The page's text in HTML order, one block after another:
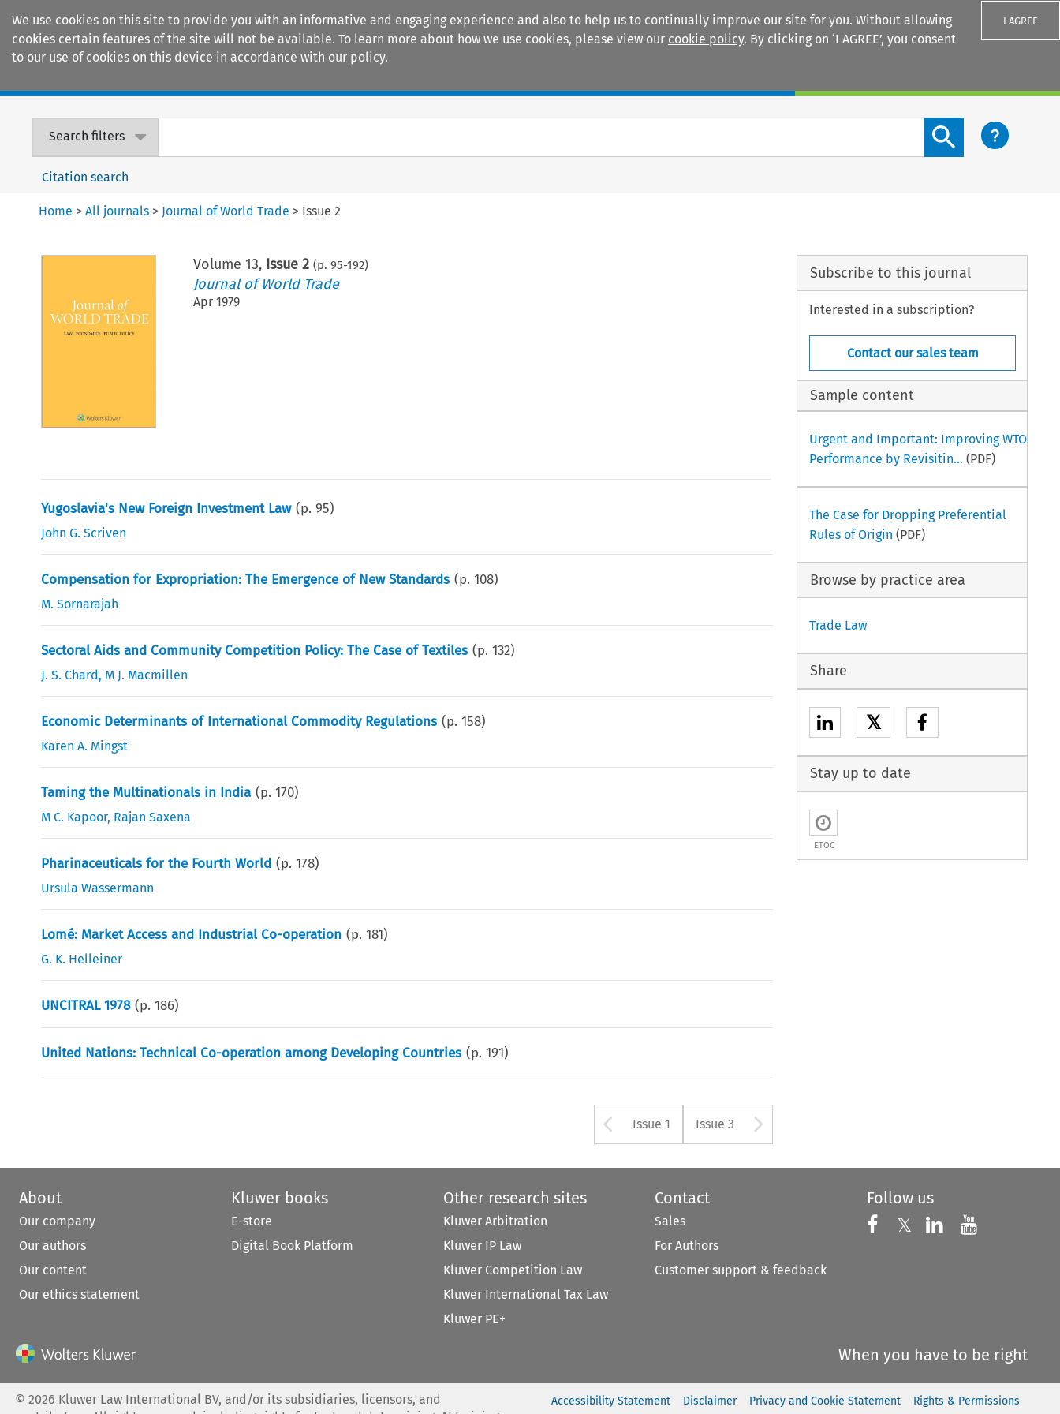
We use cookies on this site to provide you with an informative and engaging experience and also to help us to continually improve our site for you. Without allowing
cookies certain features of the site will not be available. To learn more about how we use cookies, please view our cookie policy. By clicking on ‘I AGREE’, you consent
to our use of cookies on this device in accordance with our policy.
I AGREE
Search filters
Search content button
Citation search
Home >All journals > Journal of World Trade > Issue 2
Volume 13, Issue 2 (p. 95-192)
Journal of World Trade
Apr 1979
Yugoslavia's New Foreign Investment Law (p.95)
John G. Scriven
Compensation for Expropriation: The Emergence of New Standards (p.108)
M. Sornarajah
Sectoral Aids and Community Competition Policy: The Case of Textiles (p.132)
J. S. Chard, M J. Macmillen
Economic Determinants of International Commodity Regulations (p.158)
Karen A. Mingst
Taming the Multinationals in India (p.170)
M C. Kapoor, Rajan Saxena
Pharinaceuticals for the Fourth World (p.178)
Ursula Wassermann
Lomé: Market Access and Industrial Co-operation (p.181)
G. K. Helleiner
UNCITRAL 1978 (p.186)
United Nations: Technical Co-operation among Developing Countries (p.191)
Arrow button used to open the
Issue 1 Issue 3
Subscribe to this journal
Interested in a subscription?
Contact our sales team
Sample content
Urgent and Important: Improving WTO
Performance by Revisitin... (PDF)
The Case for Dropping Preferential
Rules of Origin (PDF)
Browse by practice area
Trade Law
Share
𝕏
Stay up to date
ETOC
About
Our company
Our authors
Our content
Our ethics statement
Kluwer books
E-store
Digital Book Platform
Other research sites
Kluwer Arbitration
Kluwer IP Law
Kluwer Competition Law
Kluwer International Tax Law
Kluwer PE+
Contact
Sales
For Authors
Customer support & feedback
Follow us
Follow us on
𝕏 Follow us on X
Follow us on
Follow
When you have to be right
©2026 Kluwer Law International BV, and/or its subsidiaries, licensors, and
Accessibility Statement Disclaimer Privacy and Cookie Statement
Rights & Permissions